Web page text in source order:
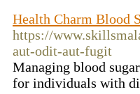
Health Charm Blood
https://
aut-odit-aut-fugit
Managing blood
for individuals with